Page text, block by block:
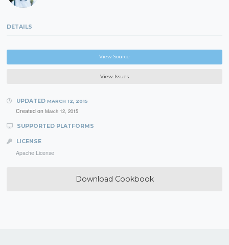
DETAILS
View Source
View Issues
UPDATED MARCH 12, 2015
Created on March 12, 2015
SUPPORTED PLATFORMS
LICENSE
Apache License
Download Cookbook